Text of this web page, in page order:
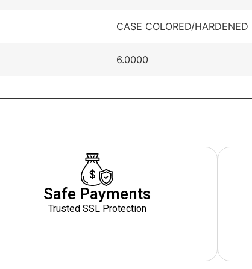
CASE COLORED/HARDENED
6.0000
Safe Payments
Trusted SSL Protection